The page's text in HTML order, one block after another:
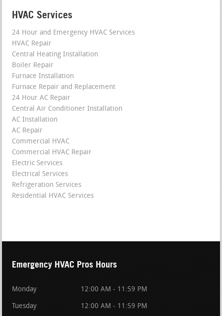
HVAC Services
24 Hour and Emergency HVAC Services
HVAC Repair
Central Heating Installation
Boiler Repair
Furnace Installation
Furnace Repair and Replacement
24 Hour AC Repair
Central Air Conditioner Installation
AC Installation
AC Repair
Commercial HVAC
Commercial HVAC Repair
Electric Services
Electrical Services
Refrigeration Services
Residential HVAC Services
Emergency HVAC Pros Hours
Monday 12:00 AM - 11:59 PM
Tuesday 12:00 AM - 11:59 PM